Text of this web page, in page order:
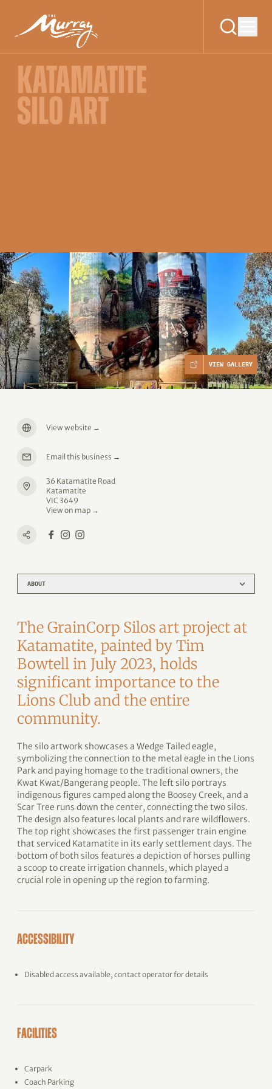
KATAMATITE
SILO ART
VIEW GALLERY
ABOUT
The GrainCorp Silos art project at
Katamatite, painted by Tim
Bowtell in July 2023, holds
significant importance to the
Lions Club and the entire
community.
The silo artwork showcases a Wedge Tailed eagle,
symbolizing the connection to the metal eagle in the Lions
Park and paying homage to the traditional owners, the
Kwat Kwat/Bangerang people. The left silo portrays
indigenous figures camped along the Boosey Creek, and a
Scar Tree runs down the center, connecting the two silos.
The design also features local plants and rare wildflowers.
The top right showcases the first passenger train engine
that serviced Katamatite in its early settlement days. The
bottom of both silos features a depiction of horses pulling
a scoop to create irrigation channels, which played a
crucial role in opening up the region to farming.
ACCESSIBILITY
Disabled access available, contact operator for details
FACILITIES
Carpark
Coach Parking
View website →
Email this business →
36 Katamatite Road
Katamatite
VIC 3649
View on map →